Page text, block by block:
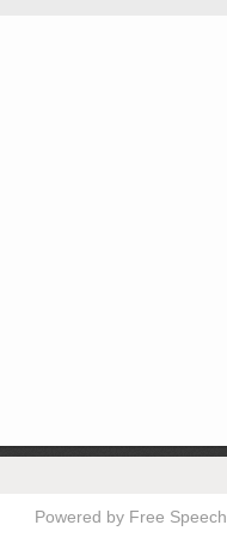
Powered by Free Speech